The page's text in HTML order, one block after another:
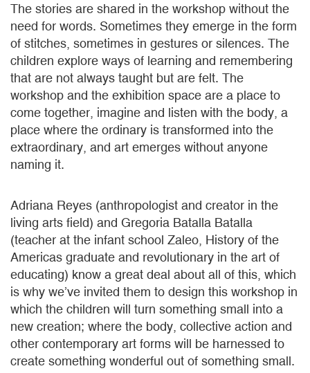
The stories are shared in the workshop without the
need for words. Sometimes they emerge in the form
of stitches, sometimes in gestures or silences. The
children explore ways of learning and remembering
that are not always taught but are felt. The
workshop and the exhibition space are a place to
come together, imagine and listen with the body, a
place where the ordinary is transformed into the
extraordinary, and art emerges without anyone
naming it.
Adriana Reyes (anthropologist and creator in the
living arts field) and Gregoria Batalla Batalla
(teacher at the infant school Zaleo, History of the
Americas graduate and revolutionary in the art of
educating) know a great deal about all of this, which
is why we’ve invited them to design this workshop in
which the children will turn something small into a
new creation; where the body, collective action and
other contemporary art forms will be harnessed to
create something wonderful out of something small.